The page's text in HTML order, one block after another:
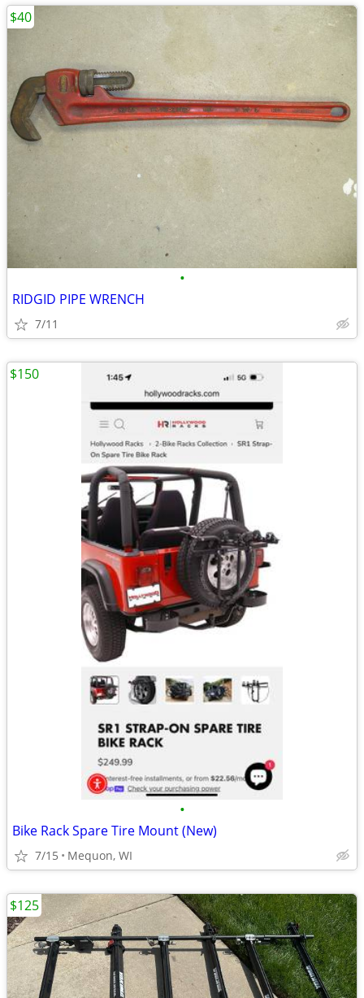
•
RIDGID PIPE WRENCH
7/11
$40
•
Bike Rack Spare Tire Mount (New)
7/15 Mequon, WI
$150
$125